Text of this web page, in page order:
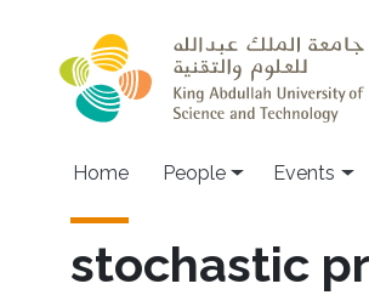
Main navigation
Home People Events
stochastic